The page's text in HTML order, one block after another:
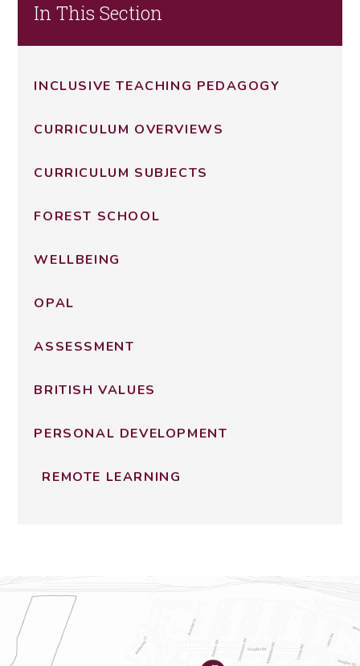
In This Section
INCLUSIVE TEACHING PEDAGOGY
CURRICULUM OVERVIEWS
CURRICULUM SUBJECTS
FOREST SCHOOL
WELLBEING
OPAL
ASSESSMENT
BRITISH VALUES
PERSONAL DEVELOPMENT
REMOTE LEARNING